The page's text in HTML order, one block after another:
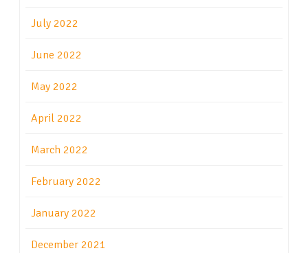
July 2022
June 2022
May 2022
April 2022
March 2022
February 2022
January 2022
December 2021